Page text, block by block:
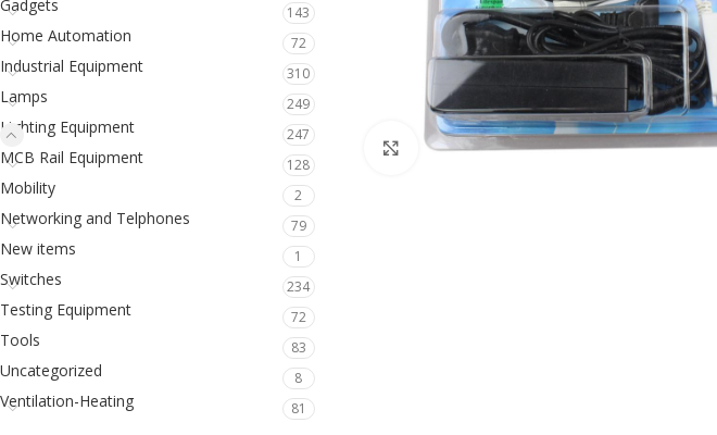
Gadgets 143
Home Automation 72
Industrial Equipment 310
Lamps 249
Lighting Equipment 247
MCB Rail Equipment 128
Mobility 2
Networking and Telphones 79
New items 1
Switches 234
Testing Equipment 72
Tools 83
Uncategorized 8
Ventilation-Heating 81
Click to enlarge